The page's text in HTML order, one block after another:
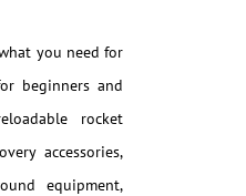
you need for
beginners and
rocket
accessories,
equipment,